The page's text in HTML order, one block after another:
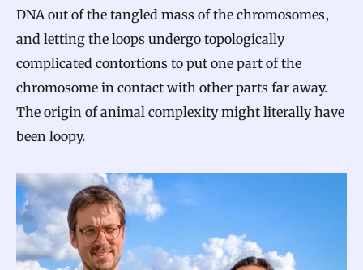
DNA out of the tangled mass of the chromosomes,
and letting the loops undergo topologically
complicated contortions to put one part of the
chromosome in contact with other parts far away.
The origin of animal complexity might literally have
been loopy.